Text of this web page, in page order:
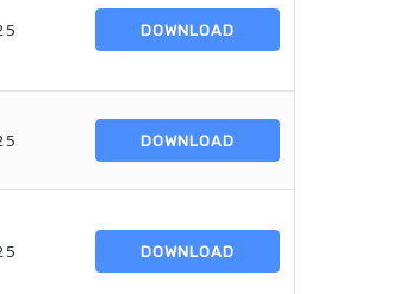
DOWNLOAD
DOWNLOAD
DOWNLOAD